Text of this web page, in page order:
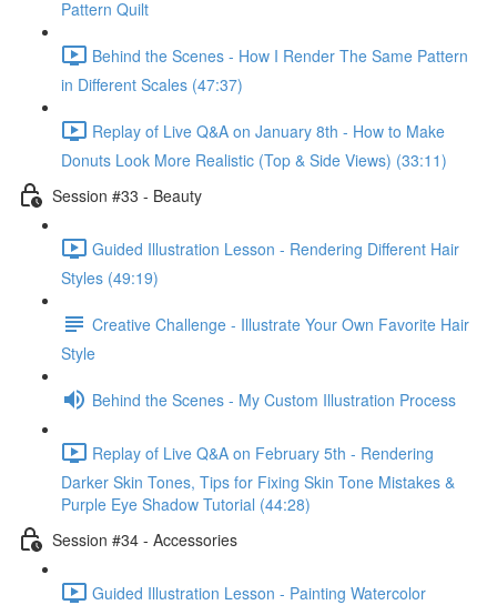
Pattern Quilt
Behind the Scenes - How I Render The Same Pattern
in Different Scales (47:37)
Replay of Live Q&A on January 8th - How to Make
Donuts Look More Realistic (Top & Side Views) (33:11)
Session #33 - Beauty
Guided Illustration Lesson - Rendering Different Hair
Styles (49:19)
Creative Challenge - Illustrate Your Own Favorite Hair
Style
Behind the Scenes - My Custom Illustration Process
Replay of Live Q&A on February 5th - Rendering
Darker Skin Tones, Tips for Fixing Skin Tone Mistakes &
Purple Eye Shadow Tutorial (44:28)
Session #34 - Accessories
Guided Illustration Lesson - Painting Watercolor